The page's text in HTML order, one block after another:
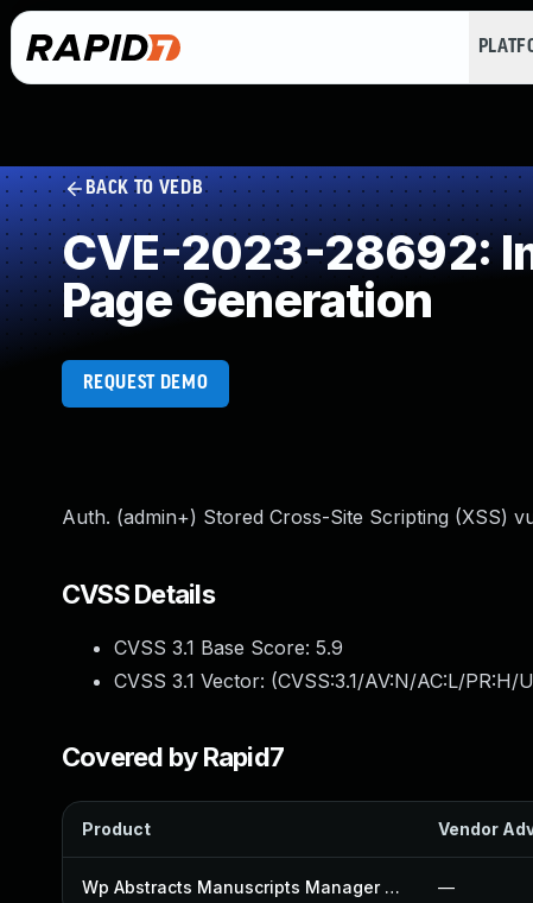
BACK TO VEDB
CVE-2023-28692:
Page Generation
REQUEST DEMO
Auth. (admin+) Stored Cross-Site Scripting (XSS)
CVSS Details
CVSS 3.1 Base Score: 5.9
CVSS 3.1 Vector: (CVSS:3.1/AV:N/AC:L/PR:H/
Covered by Rapid7
Product Vendor
Wp Abstracts Manuscripts Manager Plugin —